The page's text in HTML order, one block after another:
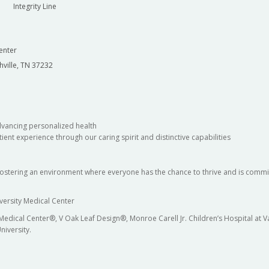
Integrity Line
TN 37232
personalized health
experience through our caring spirit and distinctive capabilities
an environment where everyone has the chance to thrive and is
Medical Center
Center®, V Oak Leaf Design®, Monroe Carell Jr. Children’s Hospital